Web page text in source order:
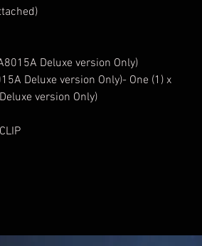
Deluxe version Only)
Deluxe version Only)- One (1) x
version Only)